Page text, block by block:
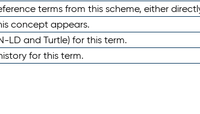
terms from this scheme, either
concept appears.
LD and Turtle) for this term.
for this term.